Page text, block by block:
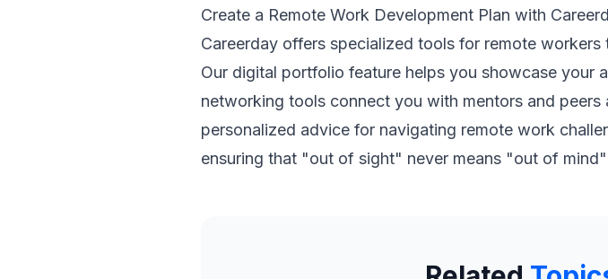
Create a Remote Work Development Plan with
Careerday offers specialized tools for remote
Our digital portfolio feature helps you showcase your
networking tools connect you with mentors and
personalized advice for navigating remote work
ensuring that "out of sight" never means "out of